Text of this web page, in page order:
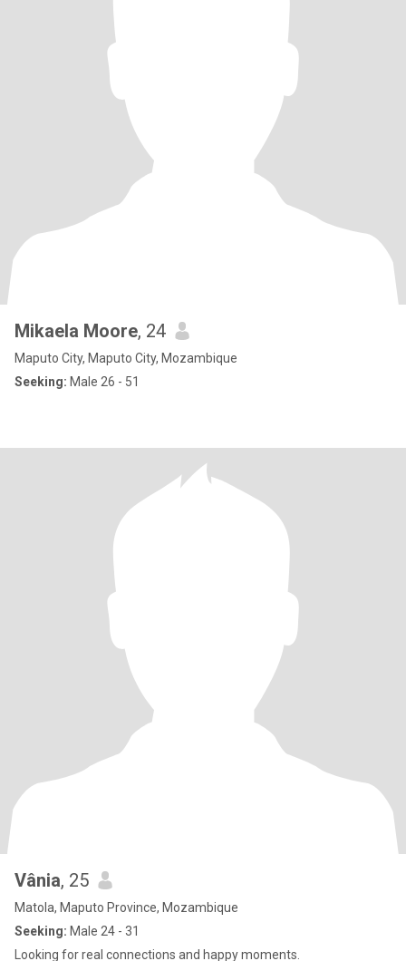
Mikaela Moore, 24
Maputo City, Maputo City, Mozambique
Seeking: Male 26 - 51
Vânia, 25
Matola, Maputo Province, Mozambique
Seeking: Male 24 - 31
Looking for real connections and happy moments.